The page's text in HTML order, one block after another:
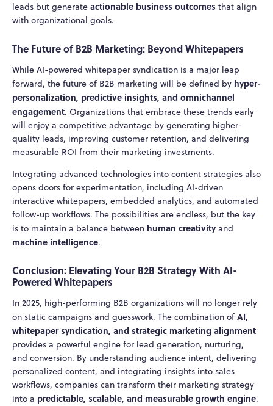
leads but generate actionable business outcomes that align
with organizational goals.
The Future of B2B Marketing: Beyond Whitepapers
While AI-powered whitepaper syndication is a major leap
forward, the future of B2B marketing will be defined by hyper-
personalization, predictive insights, and omnichannel
engagement. Organizations that embrace these trends early
will enjoy a competitive advantage by generating higher-
quality leads, improving customer retention, and delivering
measurable ROI from their marketing investments.
Integrating advanced technologies into content strategies also
opens doors for experimentation, including AI-driven
interactive whitepapers, embedded analytics, and automated
follow-up workflows. The possibilities are endless, but the key
is to maintain a balance between human creativityand
machine intelligence.
Conclusion: Elevating Your B2B Strategy With AI-
Powered Whitepapers
In 2025, high-performing B2B organizations will no longer rely
on static campaigns and guesswork. The combination of AI,
whitepaper syndication, and strategic marketing alignment
provides a powerful engine for lead generation, nurturing,
and conversion. By understanding audience intent, delivering
personalized content, and integrating insights into sales
workflows, companies can transform their marketing strategy
into a predictable, scalable, and measurable growth engine.